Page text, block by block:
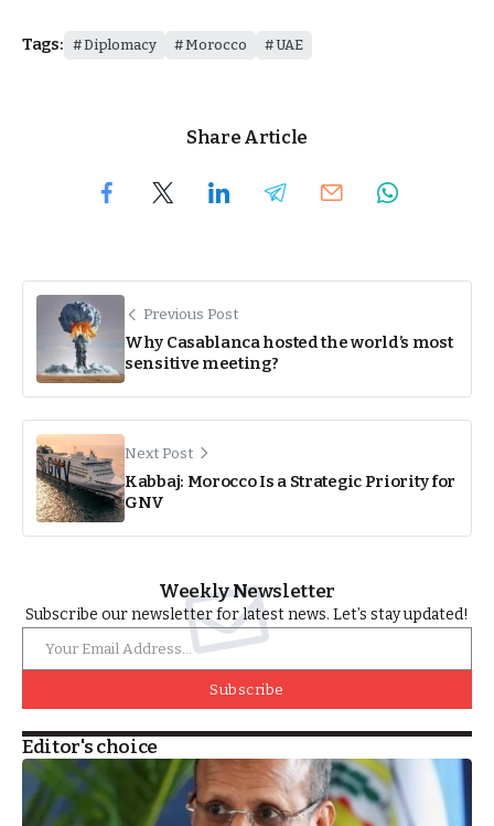
Tags: Diplomacy Morocco UAE
Share Article
Previous Post
Why Casablanca hosted the world’s most
sensitive meeting?
Next Post
Kabbaj: Morocco Is a Strategic Priority for
GNV
Weekly Newsletter
Subscribe our newsletter for latest news. Let’s stay updated!
Subscribe
Editor's choice